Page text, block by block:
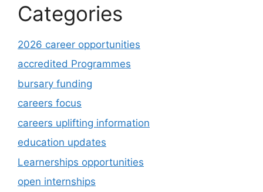
Categories
2026 career opportunities
accredited Programmes
bursary funding
careers focus
careers uplifting information
education updates
Learnerships opportunities
open internships